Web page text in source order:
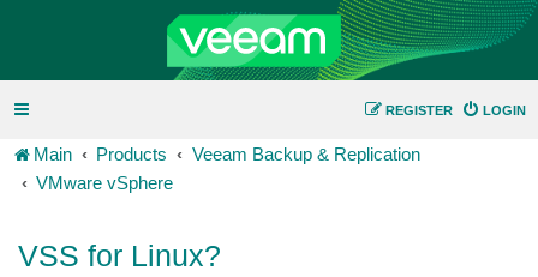
LOGIN
REGISTER
Main Products
Veeam Backup & Replication
VMware vSphere
VSS for Linux?